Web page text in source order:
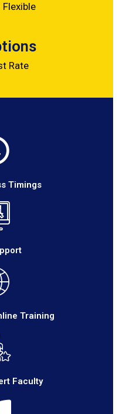
Rate
Timings
Training
Faculty